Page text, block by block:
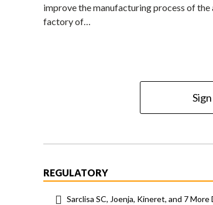
improve the manufacturing process of
factory of…
REGULATORY
Sarclisa SC, Joenja, Kineret, and 7